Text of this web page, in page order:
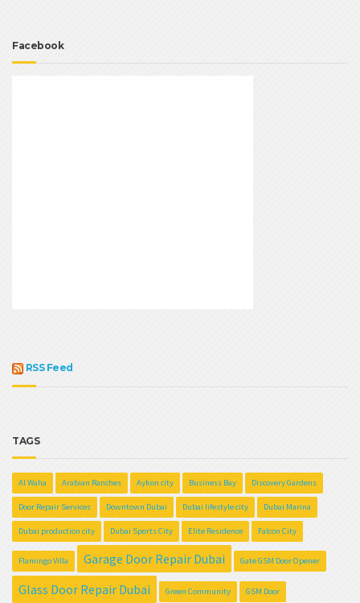
Facebook
RSS Feed
TAGS
Al Waha Arabian Ranches Aykon city Business Bay Discovery Gardens
Door Repair Services Downtown Dubai Dubai lifestyle city Dubai Marina
Dubai production city Dubai Sports City Elite Residence Falcon City
Flamingo Villa Garage Door Repair Dubai Gate GSM Door Opener
Glass Door Repair Dubai Green Community GSM Door